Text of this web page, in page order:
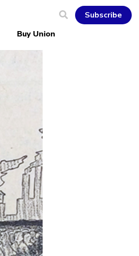
Subscribe
Buy Union